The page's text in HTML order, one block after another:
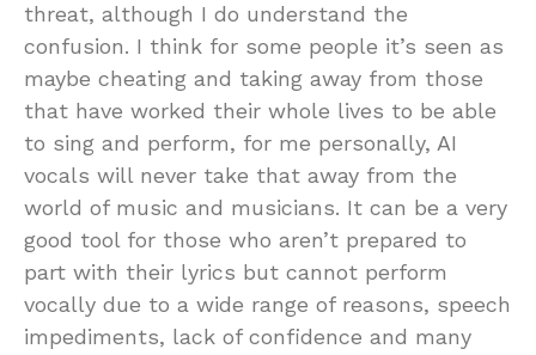
threat, although I do understand the
confusion. I think for some people it’s seen as
maybe cheating and taking away from those
that have worked their whole lives to be able
to sing and perform, for me personally, AI
vocals will never take that away from the
world of music and musicians. It can be a very
good tool for those who aren’t prepared to
part with their lyrics but cannot perform
vocally due to a wide range of reasons, speech
impediments, lack of confidence and many